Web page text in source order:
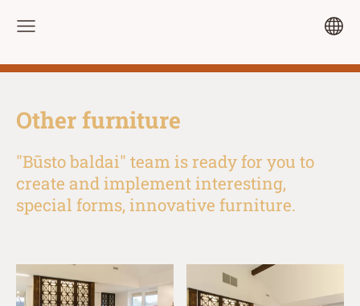
Other furniture
"Būsto baldai" team is ready for you to
create and implement interesting,
special forms, innovative furniture.